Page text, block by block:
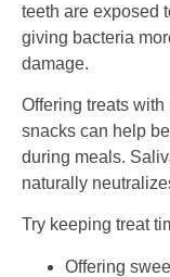
teeth are exposed
giving bacteria
damage.
Offering treats
snacks can help
during meals.
naturally
Try keeping treat
Offering